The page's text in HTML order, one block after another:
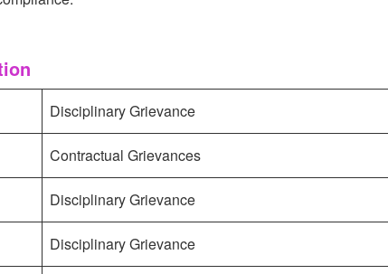
Disciplinary Grievance
Contractual Grievances
Disciplinary Grievance
Disciplinary Grievance